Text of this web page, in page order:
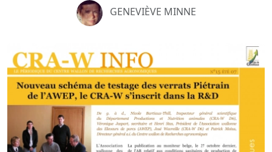
GENEVIÈVE MINNE